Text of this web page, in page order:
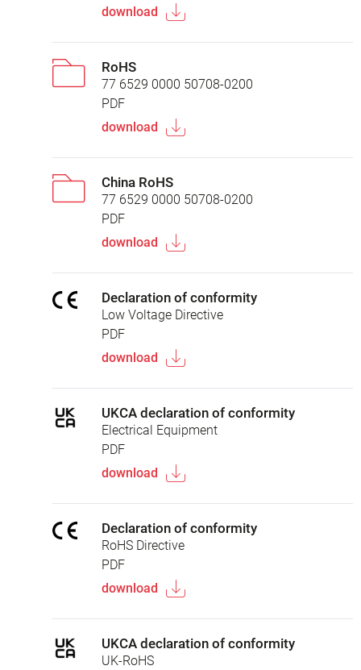
download
RoHS
77 6529 0000 50708-0200
PDF
download
China RoHS
77 6529 0000 50708-0200
PDF
download
Declaration of conformity
Low Voltage Directive
PDF
download
UKCA declaration of conformity
Electrical Equipment
PDF
download
Declaration of conformity
RoHS Directive
PDF
download
UKCA declaration of conformity
UK-RoHS